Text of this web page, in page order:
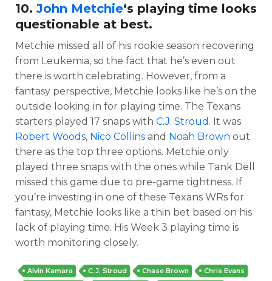
10.John Metchie‘s playing time looks
questionable at best.
Metchie missed all of his rookie season recovering
from Leukemia, so the fact that he’s even out
there is worth celebrating. However, from a
fantasy perspective, Metchie looks like he’s on the
outside looking in for playing time. The Texans
starters played 17 snaps with C.J. Stroud . It was
Robert Woods, Nico Collins and Noah Brown out
there as the top three options. Metchie only
played three snaps with the ones while Tank Dell
missed this game due to pre-game tightness. If
you’re investing in one of these Texans WRs for
fantasy, Metchie looks like a thin bet based on his
lack of playing time. His Week 3 playing time is
worth monitoring closely.
Alvin Kamara C.J. Stroud Chase Brown
Chris Evans